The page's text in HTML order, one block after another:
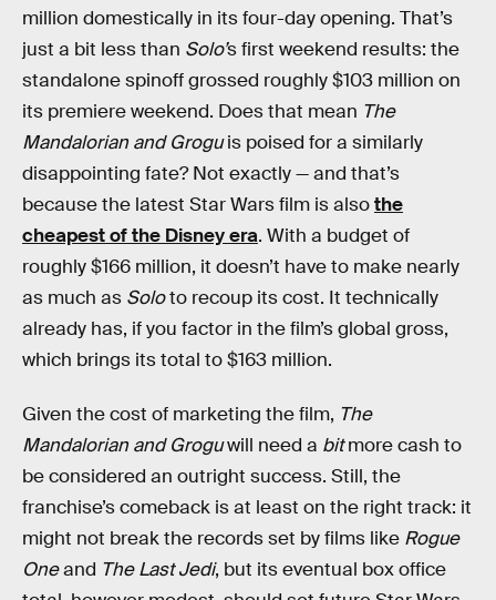
million domestically in its four-day opening. That’s
just a bit less than Solo’s first weekend results: the
standalone spinoff grossed roughly $103 million on
its premiere weekend. Does that mean The
Mandalorian and Groguis poised for a similarly
disappointing fate? Not exactly — and that’s
because the latest Star Wars film is alsothe
cheapest of the Disney era. With a budget of
roughly $166 million, it doesn’t have to make nearly
as much as Soloto recoup its cost. It technically
already has, if you factor in the film’s global gross,
which brings its total to $163 million.
Given the cost of marketing the film, The
Mandalorian and Groguwill need a bitmore cash to
be considered an outright success. Still, the
franchise’s comeback is at least on the right track: it
might not break the records set by films like Rogue
Oneand The Last Jedi, but its eventual box office